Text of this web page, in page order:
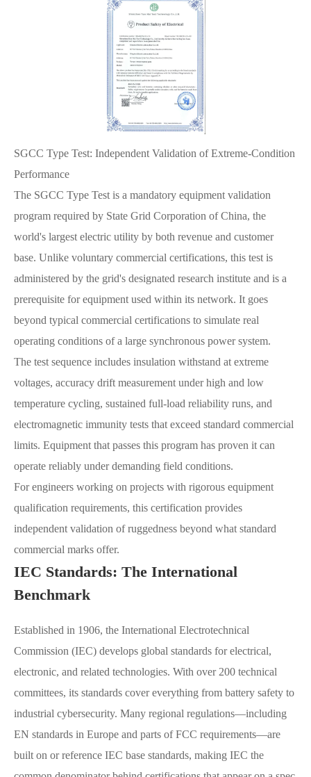
SGCC Type Test: Independent Validation of Extreme-Condition
Performance
The SGCC Type Test is a mandatory equipment validation
program required by State Grid Corporation of China, the
world's largest electric utility by both revenue and customer
base. Unlike voluntary commercial certifications, this test is
administered by the grid's designated research institute and is a
prerequisite for equipment used within its network. It goes
beyond typical commercial certifications to simulate real
operating conditions of a large synchronous power system.
The test sequence includes insulation withstand at extreme
voltages, accuracy drift measurement under high and low
temperature cycling, sustained full-load reliability runs, and
electromagnetic immunity tests that exceed standard commercial
limits. Equipment that passes this program has proven it can
operate reliably under demanding field conditions.
For engineers working on projects with rigorous equipment
qualification requirements, this certification provides
independent validation of ruggedness beyond what standard
commercial marks offer.
IEC Standards: The International
Benchmark
Established in 1906, the International Electrotechnical
Commission (IEC) develops global standards for electrical,
electronic, and related technologies. With over 200 technical
committees, its standards cover everything from battery safety to
industrial cybersecurity. Many regional regulations—including
EN standards in Europe and parts of FCC requirements—are
built on or reference IEC base standards, making IEC the